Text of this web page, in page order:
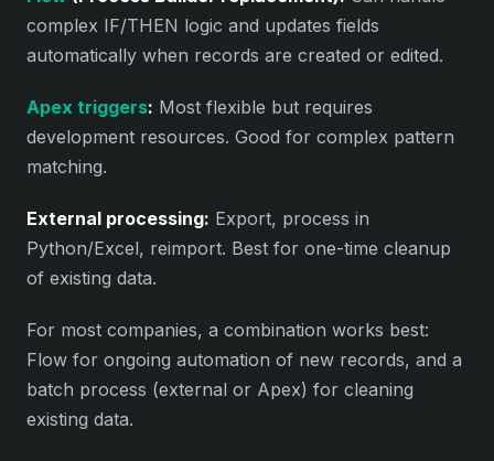
complex IF/THEN logic and updates fields
automatically when records are created or edited.
Apex triggers: Most flexible but requires
development resources. Good for complex pattern
matching.
External processing: Export, process in
Python/Excel, reimport. Best for one-time cleanup
of existing data.
For most companies, a combination works best:
Flow for ongoing automation of new records, and a
batch process (external or Apex) for cleaning
existing data.